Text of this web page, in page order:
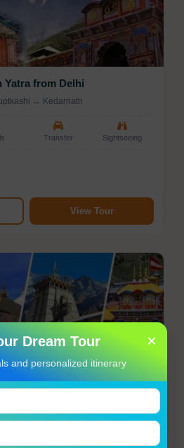
Yatra from Delhi
→ Kedarnath
Transfer Sightseeing
View Tour
Haridwar
→ Janakichatti → Yamunotri
Dream Tour
and personalized itinerary
×